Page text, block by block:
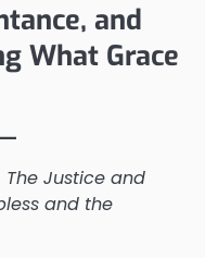
and
What Grace
The Justice and
and the